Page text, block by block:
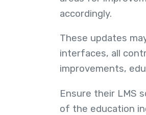
accordingly.
These updates
interfaces, all
improvements,
Ensure their LMS
of the education